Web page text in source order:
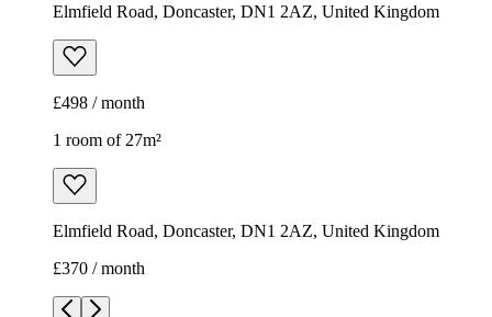
Elmfield Road, Doncaster, DN1 2AZ, United Kingdom
£498 / month
1 room of 27m²
Elmfield Road, Doncaster, DN1 2AZ, United Kingdom
£370 / month